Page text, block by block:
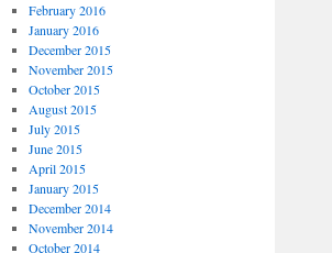
February 2016
January 2016
December 2015
November 2015
October 2015
August 2015
July 2015
June 2015
April 2015
January 2015
December 2014
November 2014
October 2014